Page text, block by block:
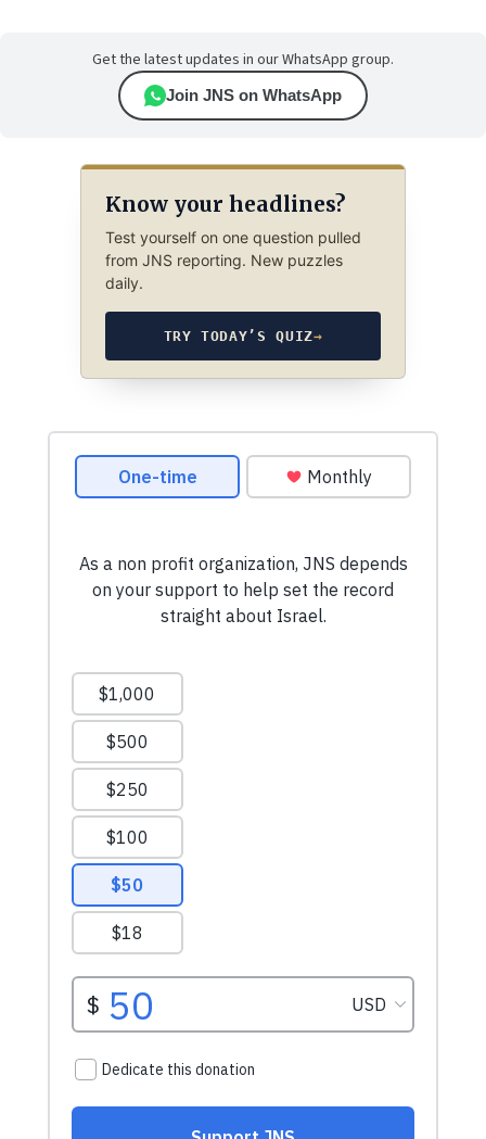
Get the latest updates in our WhatsApp group.
Join JNS on WhatsApp
Know your headlines?
Test yourself on one question pulled
from JNS reporting. New puzzles
daily.
TRY TODAY’S QUIZ→